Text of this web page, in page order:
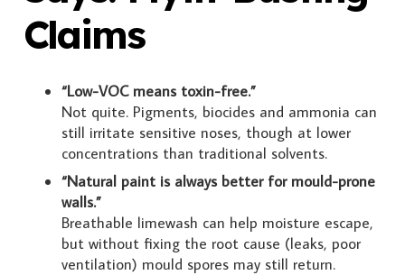
Claims
“Low-VOC means toxin-free.”
Not quite. Pigments, biocides and ammonia can
still irritate sensitive noses, though at lower
concentrations than traditional solvents.
“Natural paint is always better for mould-prone
walls.”
Breathable limewash can help moisture escape,
but without fixing the root cause (leaks, poor
ventilation) mould spores may still return.